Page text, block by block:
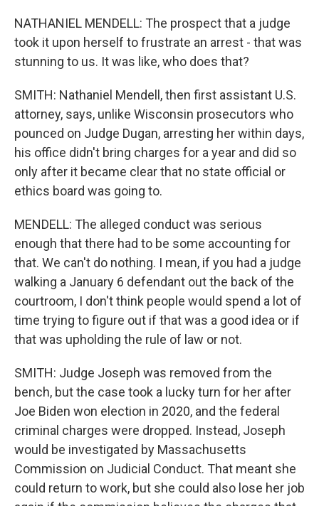
NATHANIEL MENDELL: The prospect that a judge
took it upon herself to frustrate an arrest - that was
stunning to us. It was like, who does that?
SMITH: Nathaniel Mendell, then first assistant U.S.
attorney, says, unlike Wisconsin prosecutors who
pounced on Judge Dugan, arresting her within days,
his office didn't bring charges for a year and did so
only after it became clear that no state official or
ethics board was going to.
MENDELL: The alleged conduct was serious
enough that there had to be some accounting for
that. We can't do nothing. I mean, if you had a judge
walking a January 6 defendant out the back of the
courtroom, I don't think people would spend a lot of
time trying to figure out if that was a good idea or if
that was upholding the rule of law or not.
SMITH: Judge Joseph was removed from the
bench, but the case took a lucky turn for her after
Joe Biden won election in 2020, and the federal
criminal charges were dropped. Instead, Joseph
would be investigated by Massachusetts
Commission on Judicial Conduct. That meant she
could return to work, but she could also lose her job